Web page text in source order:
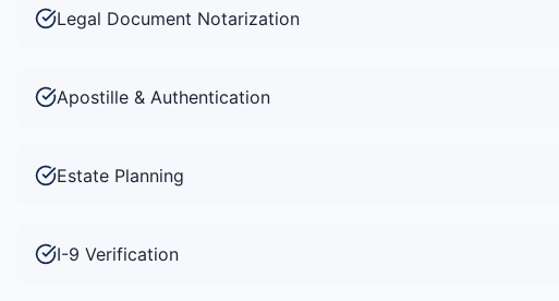
Legal Document Notarization
Apostille & Authentication
Estate Planning
I-9 Verification